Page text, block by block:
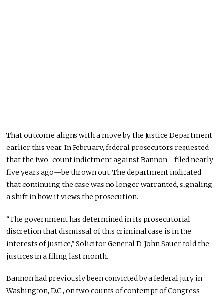
That outcome aligns with a move by the Justice Department
earlier this year. In February, federal prosecutors requested
that the two-count indictment against Bannon—filed nearly
five years ago—be thrown out. The department indicated
that continuing the case was no longer warranted, signaling
a shift in how it views the prosecution.
“The government has determined in its prosecutorial
discretion that dismissal of this criminal case is in the
interests of justice,” Solicitor General D. John Sauer told the
justices in a filing last month.
Bannon had previously been convicted by a federal jury in
Washington, D.C., on two counts of contempt of Congress